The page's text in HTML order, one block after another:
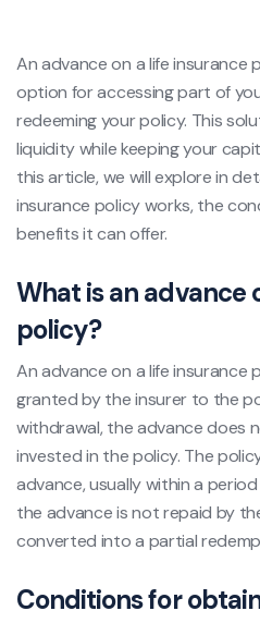
An advance on a life insurance
option for accessing part of
redeeming your policy. This
liquidity while keeping your
this article, we will explore in
insurance policy works, the
benefits it can offer.
What is an advance
policy?
An advance on a life insurance
granted by the insurer to the
withdrawal, the advance does
invested in the policy. The
advance, usually within a
the advance is not repaid by
converted into a partial
Conditions for